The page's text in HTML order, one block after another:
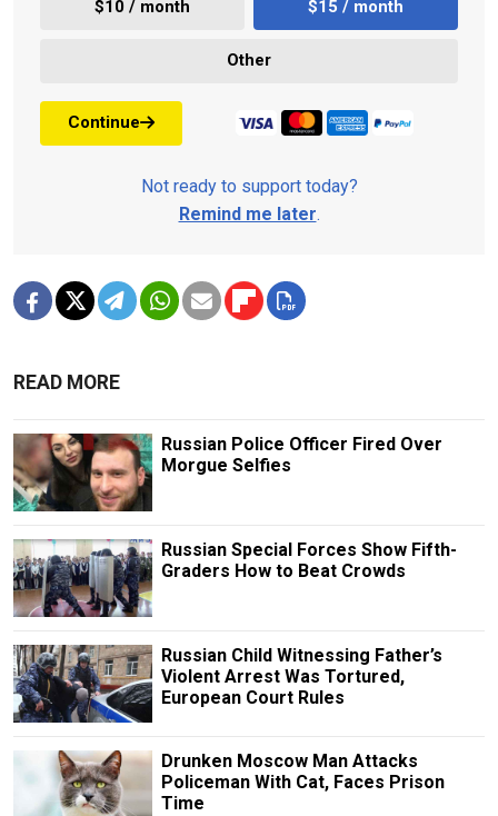
$10 / month $15 / month
Other
Continue
Not ready to support today?
Remind me later.
READ MORE
Russian Police Officer Fired Over
Morgue Selfies
Russian Special Forces Show Fifth-
Graders How to Beat Crowds
Russian Child Witnessing Father’s
Violent Arrest Was Tortured,
European Court Rules
Drunken Moscow Man Attacks
Policeman With Cat, Faces Prison
Time